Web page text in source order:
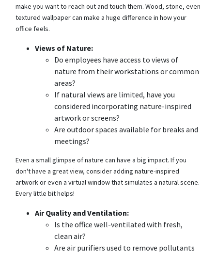
make you want to reach out and touch them. Wood, stone, even
textured wallpaper can make a huge difference in how your
office feels.
Views of Nature:
Do employees have access to views of
nature from their workstations or common
areas?
If natural views are limited, have you
considered incorporating nature-inspired
artwork or screens?
Are outdoor spaces available for breaks and
meetings?
Even a small glimpse of nature can have a big impact. If you
don't have a great view, consider adding nature-inspired
artwork or even a virtual window that simulates a natural scene.
Every little bit helps!
Air Quality and Ventilation:
Is the office well-ventilated with fresh,
clean air?
Are air purifiers used to remove pollutants